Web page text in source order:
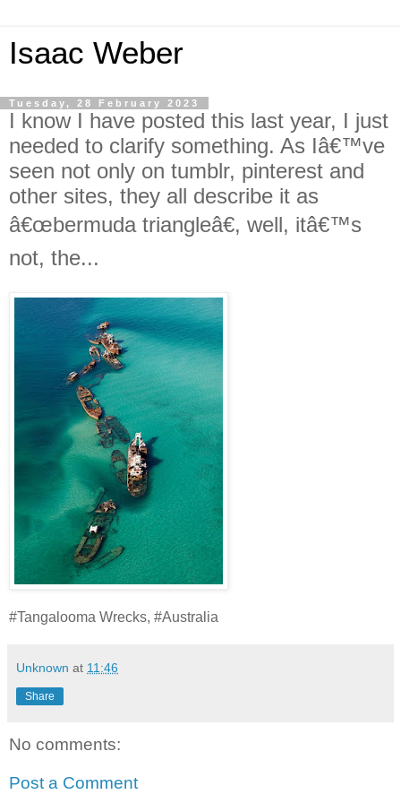
Isaac Weber
Tuesday, 28 February 2023
I know I have posted this last year, I just
needed to clarify something. As Iâ€™ve
seen not only on tumblr, pinterest and
other sites, they all describe it as
â€œbermuda triangleâ€, well, itâ€™s
not, the...
#Tangalooma Wrecks, #Australia
Unknown at 11:46
Share
No comments:
Post a Comment